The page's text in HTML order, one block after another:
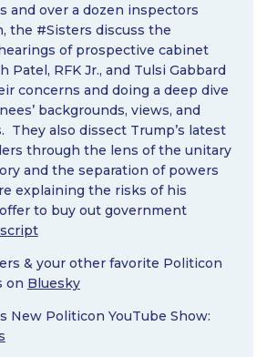
and over a dozen inspectors
the #Sisters discuss the
of prospective cabinet
Patel, RFK Jr., and Tulsi Gabbard
concerns and doing a deep dive
backgrounds, views, and
They also dissect Trump’s latest
through the lens of the unitary
and the separation of powers
explaining the risks of his
to buy out government
& your other favorite Politicon
on Bluesky
New Politicon YouTube Show: